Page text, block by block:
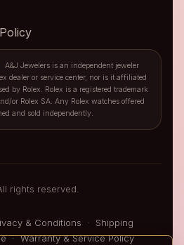
A&J Jewelers is an independent jeweler
dealer or service center, nor is it affiliated
by Rolex. Rolex is a registered trademark
or Rolex SA. Any Rolex watches offered
and sold independently.
rights reserved.
& Conditions ·
Shipping
· Warranty & Service Policy